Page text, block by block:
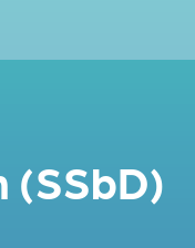
(SSbD)